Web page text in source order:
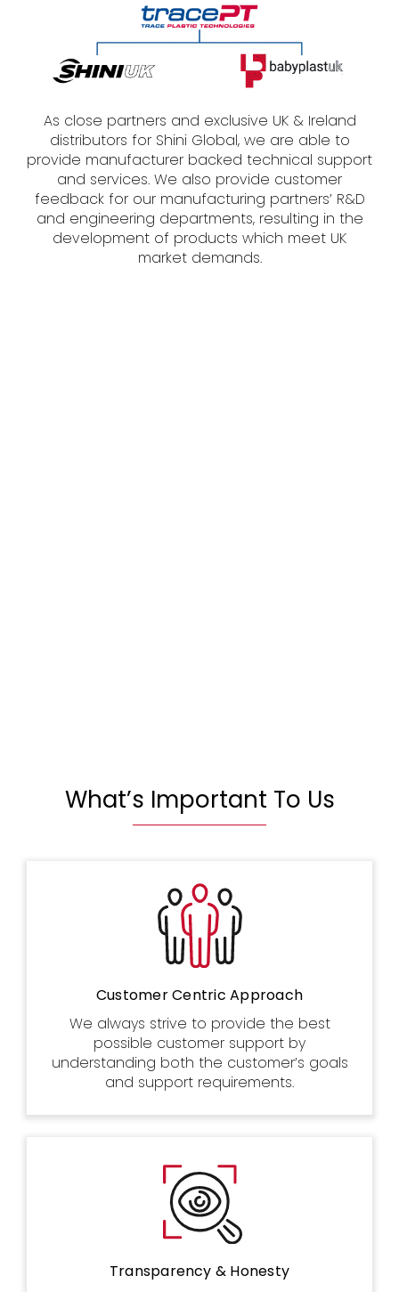
As close partners and exclusive UK & Ireland
distributors for Shini Global, we are able to
provide manufacturer backed technical support
and services. We also provide customer
feedback for our manufacturing partners’ R&D
and engineering departments, resulting in the
development of products which meet UK
market demands.
What’s Important To Us
Customer Centric Approach
We always strive to provide the best
possible customer support by
understanding both the customer’s goals
and support requirements.
Transparency & Honesty